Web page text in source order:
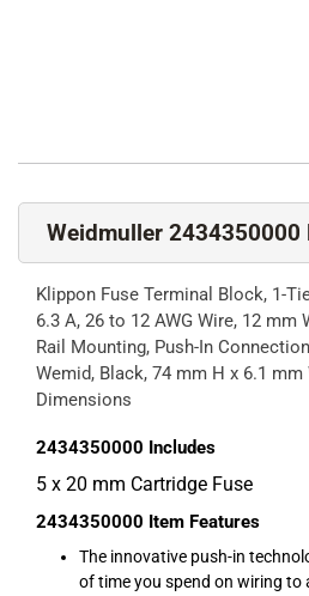
Weidmuller 2434350000
Klippon Fuse Terminal Block, 1-
6.3 A, 26 to 12 AWG Wire, 12 mm
Rail Mounting, Push-In
Wemid, Black, 74 mm H x 6.1 mm
Dimensions
2434350000 Includes
5 x 20 mm Cartridge Fuse
2434350000 Item Features
The innovative push-in
of time you spend on wiring to